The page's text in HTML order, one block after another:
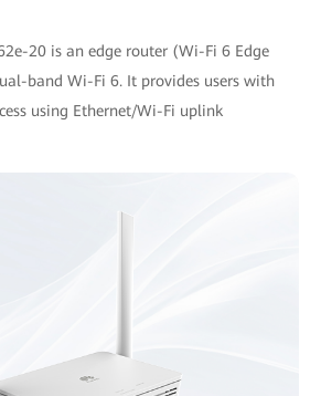
20 is an edge router (Wi-Fi 6 Edge
band Wi-Fi 6. It provides users with
using Ethernet/Wi-Fi uplink